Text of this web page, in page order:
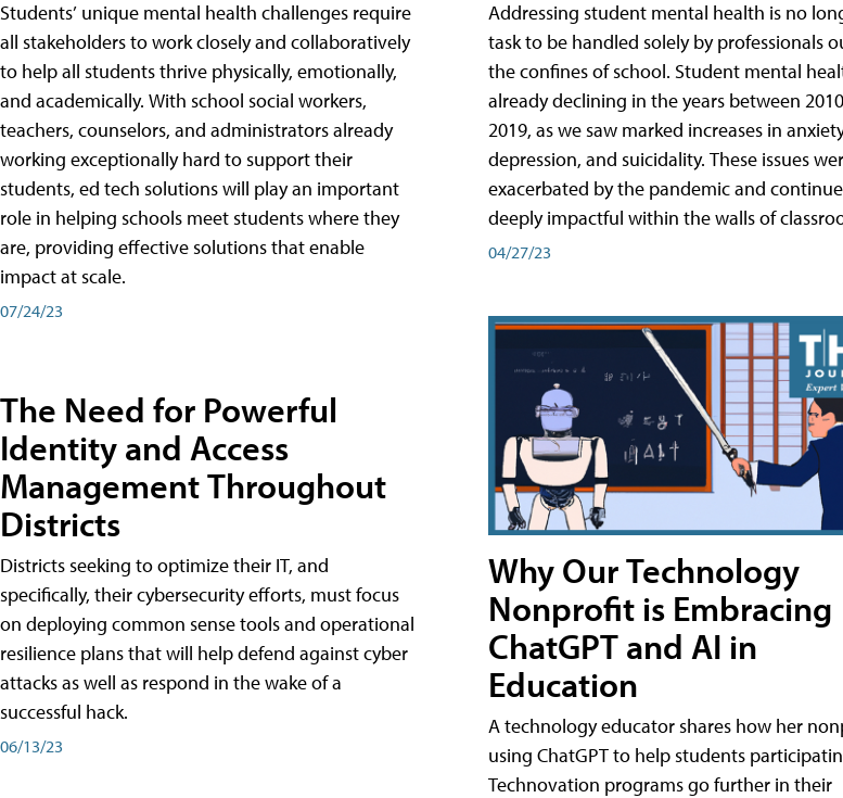
Students’ unique mental health challenges require
all stakeholders to work closely and collaboratively
to help all students thrive physically, emotionally,
and academically. With school social workers,
teachers, counselors, and administrators already
working exceptionally hard to support their
students, ed tech solutions will play an important
role in helping schools meet students where they
are, providing effective solutions that enable
impact at scale.
07/24/23
The Need for Powerful
Identity and Access
Management Throughout
Districts
Districts seeking to optimize their IT, and
specifically, their cybersecurity efforts, must focus
on deploying common sense tools and operational
resilience plans that will help defend against cyber
attacks as well as respond in the wake of a
successful hack.
06/13/23
Addressing student mental health is no
task to be handled solely by professionals
the confines of school. Student mental
already declining in the years between
2019, as we saw marked increases in
depression, and suicidality. These issues
exacerbated by the pandemic and
deeply impactful within the walls of
04/27/23
Why Our Technology
Nonprofit is Embracing
ChatGPT and AI in
Education
A technology educator shares how her
using ChatGPT to help students
Technovation programs go further in their